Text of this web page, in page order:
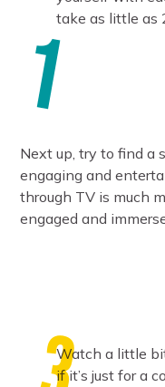
take as little as
Next up, try to find a
engaging and
through TV is much
engaged and
Watch a little
if it’s just for a